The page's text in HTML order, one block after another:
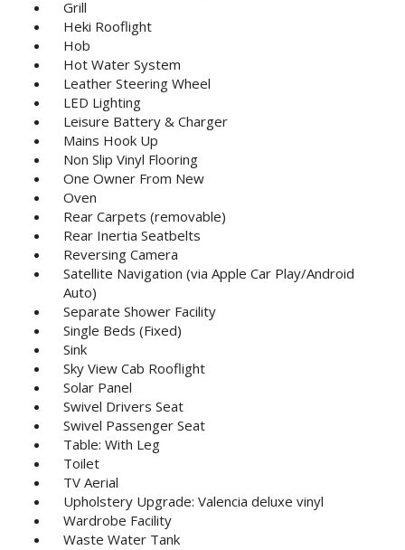
Grill
Heki Rooflight
Hob
Hot Water System
Leather Steering Wheel
LED Lighting
Leisure Battery & Charger
Mains Hook Up
Non Slip Vinyl Flooring
One Owner From New
Oven
Rear Carpets (removable)
Rear Inertia Seatbelts
Reversing Camera
Satellite Navigation (via Apple Car Play/Android
Auto)
Separate Shower Facility
Single Beds (Fixed)
Sink
Sky View Cab Rooflight
Solar Panel
Swivel Drivers Seat
Swivel Passenger Seat
Table: With Leg
Toilet
TV Aerial
Upholstery Upgrade: Valencia deluxe vinyl
Wardrobe Facility
Waste Water Tank